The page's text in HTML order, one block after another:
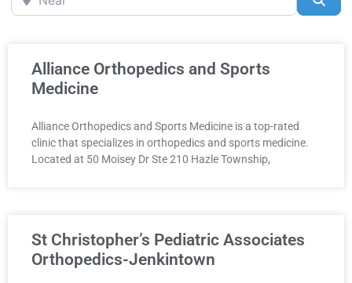
Alliance Orthopedics and Sports
Medicine
Alliance Orthopedics and Sports Medicine is a top-rated
clinic that specializes in orthopedics and sports medicine.
Located at 50 Moisey Dr Ste 210 Hazle Township,
St Christopher’s Pediatric Associates
Orthopedics-Jenkintown